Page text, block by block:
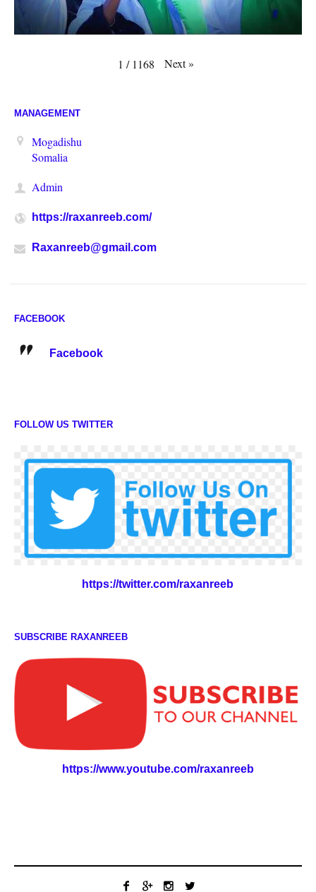
1 / 1168 Next»
MANAGEMENT
Mogadishu
Somalia
Admin
https://raxanreeb.com/
Raxanreeb@gmail.com
FACEBOOK
Facebook
FOLLOW US TWITTER
https://twitter.com/raxanreeb
SUBSCRIBE RAXANREEB
https://www.youtube.com/raxanreeb